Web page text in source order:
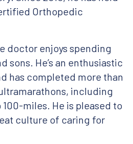
Orthopedic
doctor enjoys spending
sons. He’s an enthusiastic
has completed more than
including
miles. He is pleased to
culture of caring for